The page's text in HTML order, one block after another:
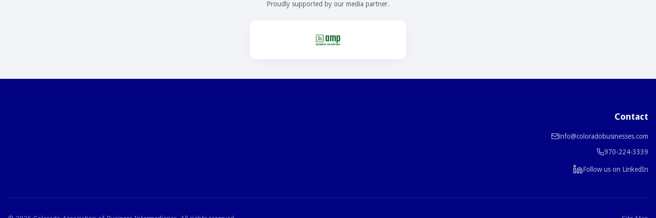
Proudly supported by our media partner.
Contact
info@coloradobusinesses.com
970-224-3339
Follow us on LinkedIn